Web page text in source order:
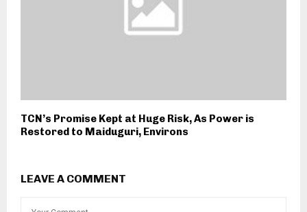
TCN’s Promise Kept at Huge Risk, As Power is
Restored to Maiduguri, Environs
LEAVE A COMMENT